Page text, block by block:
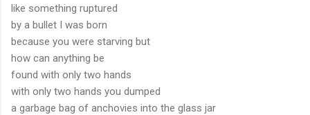
like something ruptured
by a bullet I was born
because you were starving but
how can anything be
found with only two hands
with only two hands you dumped
a garbage bag of anchovies into the glass jar